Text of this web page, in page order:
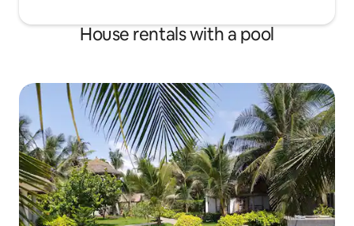
House rentals with a pool